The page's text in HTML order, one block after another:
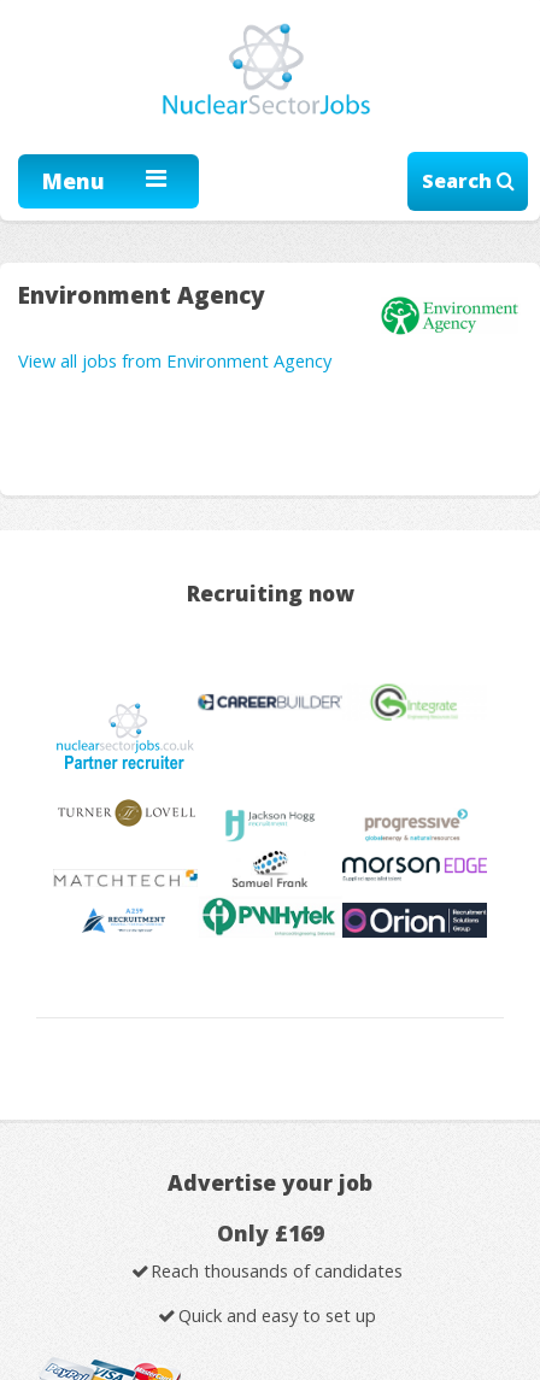
Menu Search
Environment Agency
View all jobs from Environment Agency
Recruiting now
Advertise your job
Only £169
Reach thousands of candidates
Quick and easy to set up